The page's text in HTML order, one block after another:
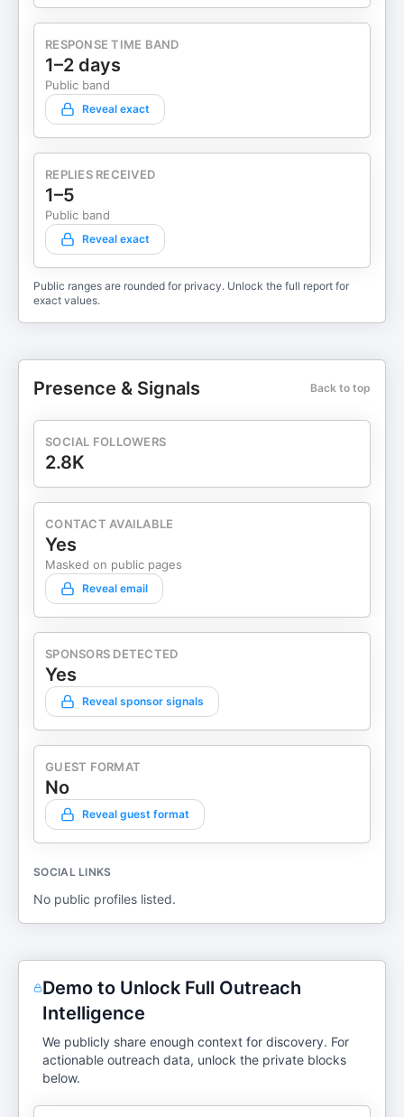
RESPONSE TIME BAND
1–2 days
Public band
Reveal exact
REPLIES RECEIVED
1–5
Public band
Reveal exact
Public ranges are rounded for privacy. Unlock the full report for
exact values.
Presence & Signals Back to top
SOCIAL FOLLOWERS
2.8K
CONTACT AVAILABLE
Yes
Masked on public pages
Reveal email
SPONSORS DETECTED
Yes
Reveal sponsor signals
GUEST FORMAT
No
Reveal guest format
SOCIAL LINKS
No public profiles listed.
Demo to Unlock Full Outreach
Intelligence
We publicly share enough context for discovery. For
actionable outreach data, unlock the private blocks
below.